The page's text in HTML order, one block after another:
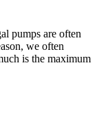
pumps are often
we often
is the maximum